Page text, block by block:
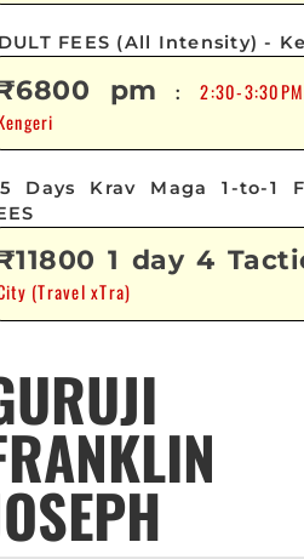
FEES (All Intensity) -
pm :2:30-
5 Days Krav Maga 1-to-1
1 day 4
(Travel xTra)